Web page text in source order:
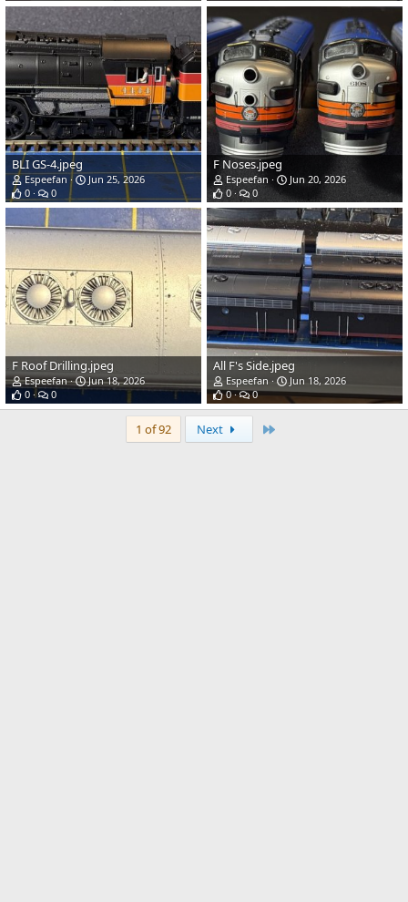
BLI GS-4.jpeg
Espeefan
Jun 25, 2026
0
0
F Noses.jpeg
Espeefan
Jun 20, 2026
0
0
F Roof Drilling.jpeg
Espeefan
Jun 18, 2026
0
0
All F's Side.jpeg
Espeefan
Jun 18, 2026
0
0
1 of 92 Next